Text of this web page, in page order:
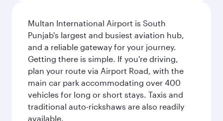
Multan International Airport is South
Punjab's largest and busiest aviation hub,
and a reliable gateway for your journey.
Getting there is simple. If you're driving,
plan your route via Airport Road, with the
main car park accommodating over 400
vehicles for long or short stays. Taxis and
traditional auto-rickshaws are also readily
available.